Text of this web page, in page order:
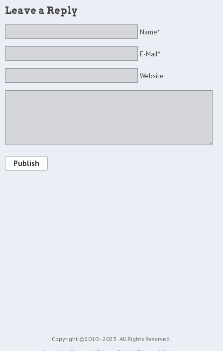
Leave a Reply
Name*
E-Mail*
Website
Publish
Copyright ©2010 - 2023 All Rights Reserved.